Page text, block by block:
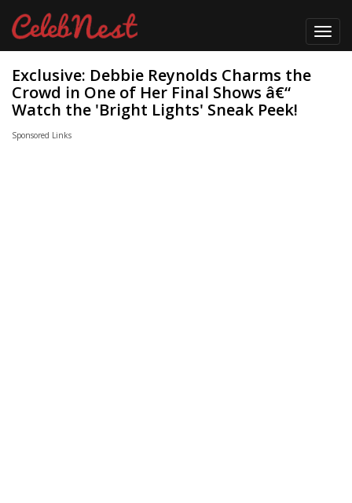
Exclusive: Debbie Reynolds Charms the
Crowd in One of Her Final Shows â€“
Watch the 'Bright Lights' Sneak Peek!
Sponsored Links